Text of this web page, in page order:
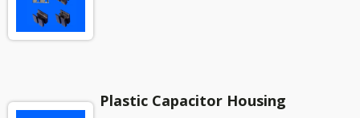
Plastic Capacitor Housing